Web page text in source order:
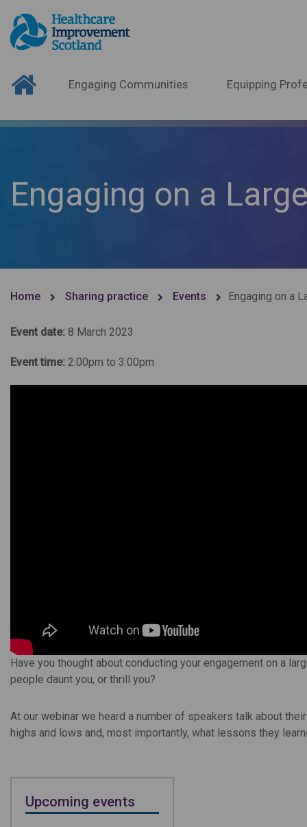
Engaging Communities Equipping
Engaging on a
Home Sharing practice Events Engaging on a
Event date: 8 March 2023
Event time: 2:00pm to 3:00pm
Have you thought about conducting your engagement on a
people daunt you, or thrill you?
At our webinar we heard a number of speakers talk about
highs and lows and, most importantly, what lessons they
Upcoming events